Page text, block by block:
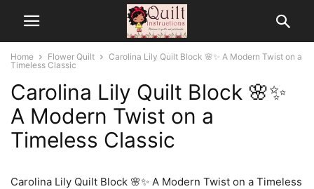
Home Flower Quilt
Carolina Lily Quilt Block 🌸✨ A Modern Twist on a
Timeless Classic
Carolina Lily Quilt Block 🌸✨
A Modern Twist on a
Timeless Classic
Carolina Lily Quilt Block 🌸✨ A Modern Twist on a Timeless